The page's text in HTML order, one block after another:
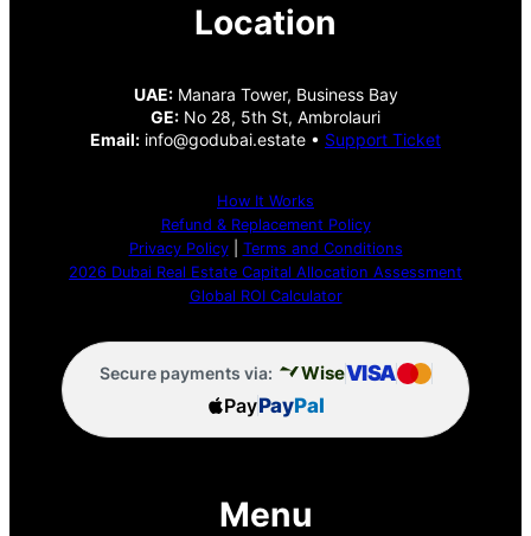
Location
UAE:Manara Tower, Business Bay
GE: No 28, 5th St, Ambrolauri
Email: info@godubai.estate • Support Ticket
How It Works
Refund & Replacement Policy
Privacy Policy| Terms and Conditions
2026 Dubai Real Estate Capital Allocation Assessment
Global ROI Calculator
Secure payments via: WiseVISA
PayPayPal
Menu